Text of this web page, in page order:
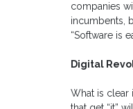
companies
incumbents,
“Software is
Digital
What is clear